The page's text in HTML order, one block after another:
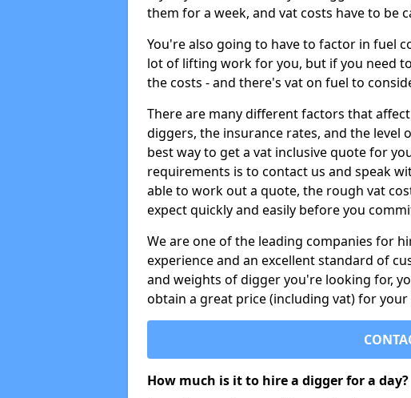
them for a week, and vat costs have to be
You're also going to have to factor in fuel
lot of lifting work for you, but if you need
the costs - and there's vat on fuel to
There are many different factors that
diggers, the insurance rates, and the level
best way to get a vat inclusive quote for
requirements is to contact us and speak
able to work out a quote, the rough vat
expect quickly and easily before you
We are one of the leading companies for
experience and an excellent standard of
and weights of digger you're looking for,
obtain a great price (including vat) for your
How much is it to hire a digger for a day?